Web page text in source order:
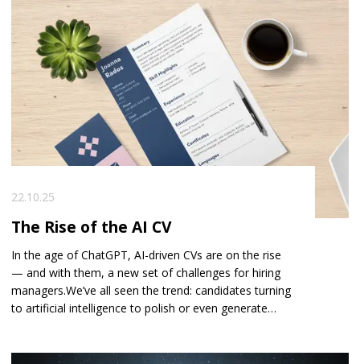
earlier this year rang me in absolute blind panic. He’d
sent a text to his new Director… by mistake… and let’s
just say it was not the message he intended to send.
You could practically hear the colour draining from his
22.10.25
The Rise of the AI CV
In the age of ChatGPT, AI-driven CVs are on the rise
— and with them, a new set of challenges for hiring
managers. We’ve all seen the trend: candidates turning
to artificial intelligence to polish or even generate